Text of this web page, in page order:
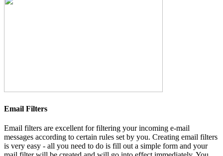
Email Filters
Email filters are excellent for filtering your incoming e-mail
messages according to certain rules set by you. Creating email filters
is very easy - all you need to do is fill out a simple form and your